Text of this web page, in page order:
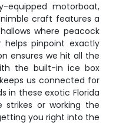
equipped motorboat,
craft features a
where peacock
helps pinpoint exactly
ensures we hit all the
the built-in ice box
us connected for
in these exotic Florida
strikes or working the
you right into the